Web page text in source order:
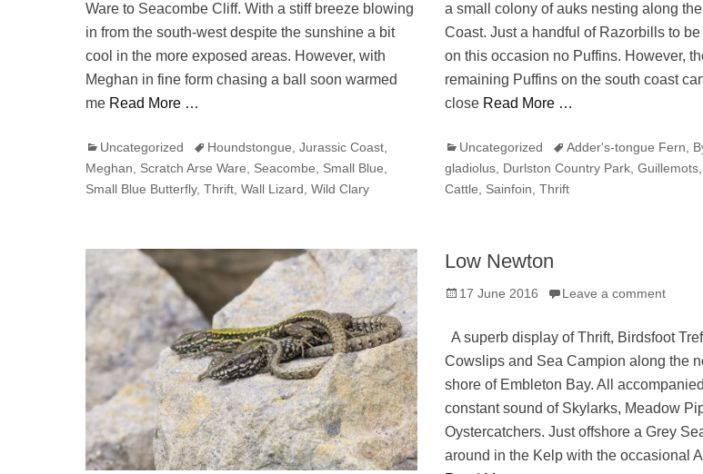
Ware to Seacombe Cliff. With a stiff breeze blowing
in from the south-west despite the sunshine a bit
cool in the more exposed areas. However, with
Meghan in fine form chasing a ball soon warmed
me Read More …
Categories
Uncategorized TagsHoundstongue,Jurassic Coast,
Meghan, Scratch Arse Ware, Seacombe, Small Blue,
Small Blue Butterfly,Thrift,Wall Lizard,Wild Clary
a small colony of auks nesting along
Coast. Just a handful of Razorbills to be
on this occasion no Puffins. However,
remaining Puffins on the south coast
close Read More …
Categories
Uncategorized TagsAdder's-tongue Fern,
gladiolus, Durlston Country Park,Guillemots,
Cattle, Sainfoin,Thrift
Low Newton
Posted
17 June 2016 Leave a comment
A superb display of Thrift, Birdsfoot
Cowslips and Sea Campion along the
shore of Embleton Bay. All
constant sound of Skylarks, Meadow
Oystercatchers. Just offshore a Grey
around in the Kelp with the occasional